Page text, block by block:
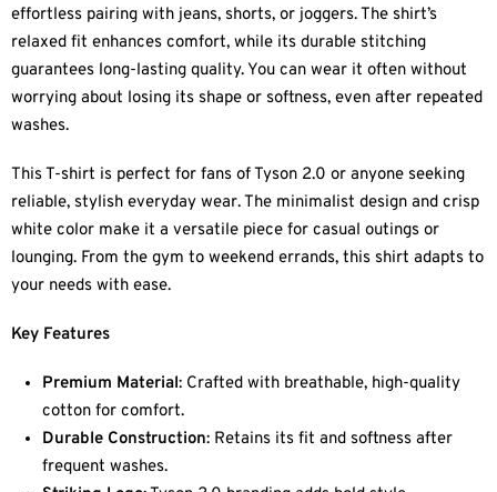
effortless pairing with jeans, shorts, or joggers. The shirt’s
relaxed fit enhances comfort, while its durable stitching
guarantees long-lasting quality. You can wear it often without
worrying about losing its shape or softness, even after repeated
washes.
This T-shirt is perfect for fans of Tyson 2.0 or anyone seeking
reliable, stylish everyday wear. The minimalist design and crisp
white color make it a versatile piece for casual outings or
lounging. From the gym to weekend errands, this shirt adapts to
your needs with ease.
Key Features
Premium Material: Crafted with breathable, high-quality
cotton for comfort.
Durable Construction: Retains its fit and softness after
frequent washes.